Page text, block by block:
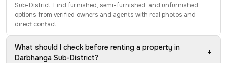
Sub-District. Find furnished, semi-furnished, and unfurnished
options from verified owners and agents with real photos and
direct contact.
What should I check before renting a property in
Darbhanga Sub-District?
+